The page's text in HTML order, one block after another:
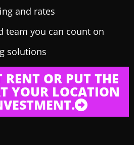
and rates
team you can count on
solutions
OR PUT THE
YOUR LOCATION